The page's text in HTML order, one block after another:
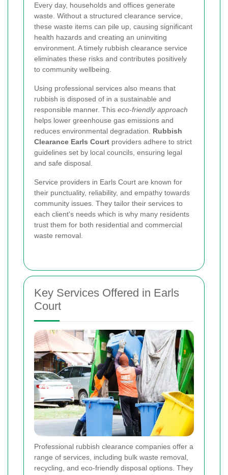
Every day, households and offices generate
waste. Without a structured clearance service,
these waste items can pile up, causing significant
health hazards and creating an uninviting
environment. A timely rubbish clearance service
eliminates these risks and contributes positively
to community wellbeing.
Using professional services also means that
rubbish is disposed of in a sustainable and
responsible manner. This eco-friendly approach
helps lower greenhouse gas emissions and
reduces environmental degradation. Rubbish
Clearance Earls Court providers adhere to strict
guidelines set by local councils, ensuring legal
and safe disposal.
Service providers in Earls Court are known for
their punctuality, reliability, and empathy towards
community issues. They tailor their services to
each client's needs which is why many residents
trust them for both residential and commercial
waste removal.
Key Services Offered in Earls
Court
Professional rubbish clearance companies offer a
range of services, including bulk waste removal,
recycling, and eco-friendly disposal options. They